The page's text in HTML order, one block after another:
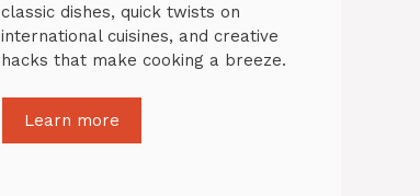
classic dishes, quick twists on
international cuisines, and creative
hacks that make cooking a breeze.
Learn more